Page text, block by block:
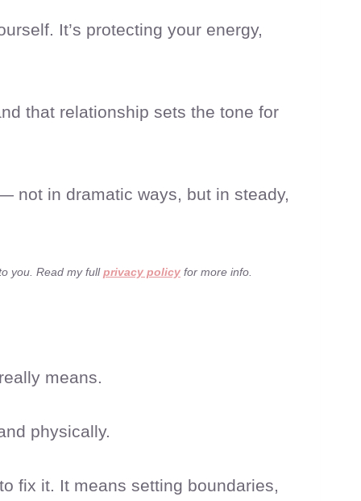
It’s protecting your energy,
that relationship sets the tone for
not in dramatic ways, but in steady,
you. Read my fullprivacy policy for more info.
means.
physically.
fix it. It means setting boundaries,